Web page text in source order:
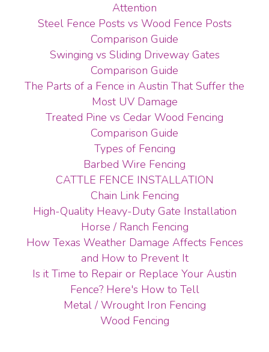
Attention
Steel Fence Posts vs Wood Fence Posts
Comparison Guide
Swinging vs Sliding Driveway Gates
Comparison Guide
The Parts of a Fence in Austin That Suffer the
Most UV Damage
Treated Pine vs Cedar Wood Fencing
Comparison Guide
Types of Fencing
Barbed Wire Fencing
CATTLE FENCE INSTALLATION
Chain Link Fencing
High-Quality Heavy-Duty Gate Installation
Horse / Ranch Fencing
How Texas Weather Damage Affects Fences
and How to Prevent It
Is it Time to Repair or Replace Your Austin
Fence? Here's How to Tell
Metal / Wrought Iron Fencing
Wood Fencing